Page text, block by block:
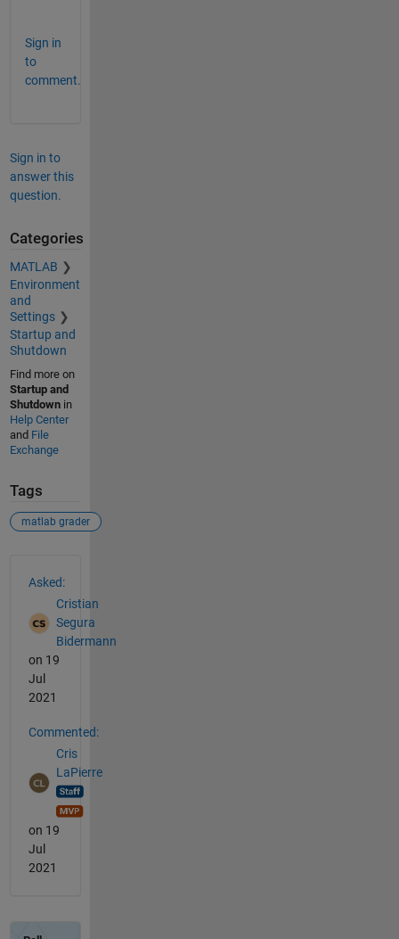
Sign in
to
comment.
Sign in to
answer this
question.
Categories
MATLAB
Environment
and
Settings
Startup and
Shutdown
Find more on
Startup and
Shutdownin
Help Center
and File
Exchange
Tags
matlab grader
Asked:
Cristian
Segura
Bidermann
on 19
Jul
2021
Commented:
Cris
LaPierre
on 19
Jul
2021